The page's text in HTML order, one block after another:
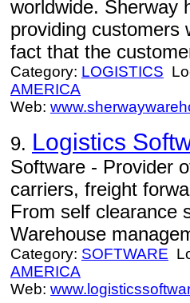
worldwide. Sherway
providing customers
fact that the
Category: LOGISTICS
AMERICA
Web:
9. Logistics
Software - Provider
carriers, freight
From self clearance
Warehouse
Category: SOFTWARE
AMERICA
Web: